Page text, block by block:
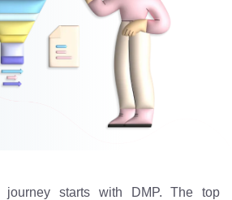
journey starts with DMP. The top